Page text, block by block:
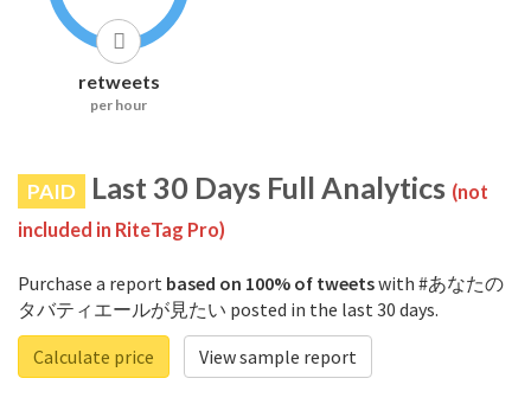
retweets
per hour
PAID Last 30 Days Full Analytics (not
included in RiteTag Pro)
Purchase a report based on 100% of tweetswith #あなたの
タバティエールが見たい posted in the last 30 days.
Calculate price
View sample report